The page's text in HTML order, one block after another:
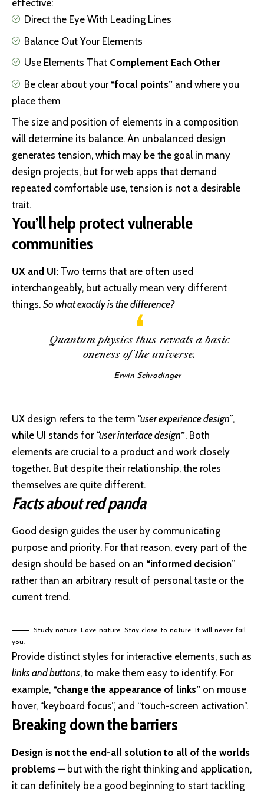
effective:
Direct the Eye With Leading Lines
Balance Out Your Elements
Use Elements That Complement Each Other
Be clear about your “focal points” and where you
place them
The size and position of elements in a composition
will determine its balance. An unbalanced design
generates tension, which may be the goal in many
design projects, but for web apps that demand
repeated comfortable use, tension is not a desirable
trait.
You’ll help protect vulnerable
communities
UX and UI: Two terms that are often used
interchangeably, but actually mean very different
things. So what exactly is the difference?
Quantum physics thus reveals a basic
oneness of the universe.
Erwin Schrodinger
UX design refers to the term “user experience design”,
while UI stands for “user interface design”. Both
elements are crucial to a product and work closely
together. But despite their relationship, the roles
themselves are quite different.
Facts about red panda
Good design guides the user by communicating
purpose and priority. For that reason, every part of the
design should be based on an “informed decision”
rather than an arbitrary result of personal taste or the
current trend.
Study nature. Love nature. Stay close to nature. It will never fail
you.
Provide distinct styles for interactive elements, such as
links and buttons, to make them easy to identify. For
example, “change the appearance of links” on mouse
hover, “keyboard focus”, and “touch-screen activation”.
Breaking down the barriers
Design is not the end-all solution to all of the worlds
problems — but with the right thinking and application,
it can definitely be a good beginning to start tackling